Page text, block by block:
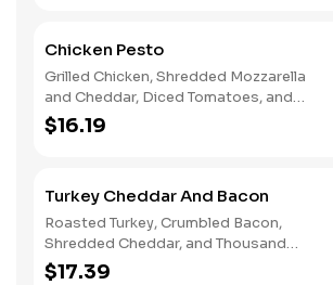
Chicken Pesto
Grilled Chicken, Shredded Mozzarella
and Cheddar, Diced Tomatoes, and
Pesto melted on Rustic White Bread.
$16.19
Turkey Cheddar And Bacon
Roasted Turkey, Crumbled Bacon,
Shredded Cheddar, and Thousand
Island melted on Rustic White Bread.
$17.39